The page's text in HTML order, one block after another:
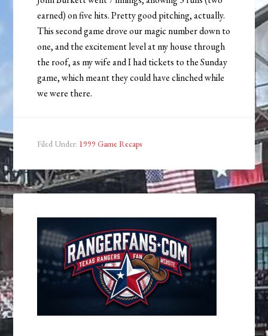
earned) on five hits. Pretty good pitching, actually.
This second game drove our magic number down to
one, and the excitement level at my house through
the roof, as my wife and I had tickets to the Sunday
game, which meant they could have clinched while
we were there.
Filed Under: 1999 Game Recaps